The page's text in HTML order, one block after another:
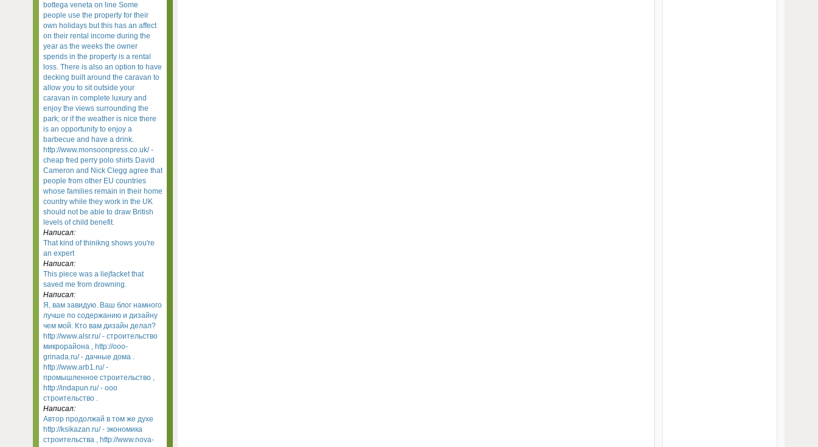
bottega veneta on line Some
people use the property for their
own holidays but this has an affect
on their rental income during the
year as the weeks the owner
spends in the property is a rental
loss. There is also an option to have
decking built around the caravan to
allow you to sit outside your
caravan in complete luxury and
enjoy the views surrounding the
park; or if the weather is nice there
is an opportunity to enjoy a
barbecue and have a drink.
http://www.monsoonpress.co.uk/ -
cheap fred perry polo shirts David
Cameron and Nick Clegg agree that
people from other EU countries
whose families remain in their home
country while they work in the UK
should not be able to draw British
levels of child benefit.
Написал:
That kind of thinikng shows you're
an expert
Написал:
This piece was a liejfacket that
saved me from drowning.
Написал:
Я, вам завидую. Ваш блог намного
лучше по содержанию и дизайну
чем мой. Кто вам дизайн делал?
http://www.alsr.ru/ - строительство
микрорайона , http://ooo-
grinada.ru/ - дачные дома .
http://www.arb1.ru/ -
промышленное строительство ,
http://indapun.ru/ - ооо
строительство .
Написал:
Автор продолжай в том же духе
http://ksikazan.ru/ - экономика
строительства , http://www.nova-